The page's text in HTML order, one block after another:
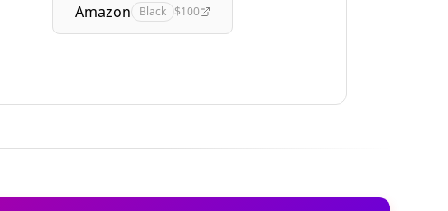
Amazon Black $100